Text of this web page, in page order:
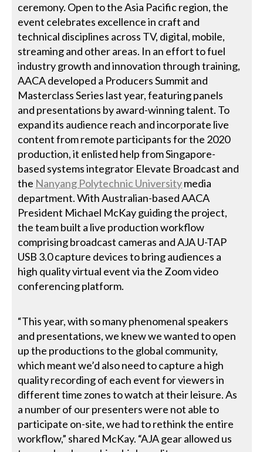
ceremony. Open to the Asia Pacific region, the
event celebrates excellence in craft and
technical disciplines across TV, digital, mobile,
streaming and other areas. In an effort to fuel
industry growth and innovation through training,
AACA developed a Producers Summit and
Masterclass Series last year, featuring panels
and presentations by award-winning talent. To
expand its audience reach and incorporate live
content from remote participants for the 2020
production, it enlisted help from Singapore-
based systems integrator Elevate Broadcast and
the Nanyang Polytechnic Universitymedia
department. With Australian-based AACA
President Michael McKay guiding the project,
the team built a live production workflow
comprising broadcast cameras and AJA U-TAP
USB 3.0 capture devices to bring audiences a
high quality virtual event via the Zoom video
conferencing platform.
“This year, with so many phenomenal speakers
and presentations, we knew we wanted to open
up the productions to the global community,
which meant we’d also need to capture a high
quality recording of each event for viewers in
different time zones to watch at their leisure. As
a number of our presenters were not able to
participate on-site, we had to rethink the entire
workflow,” shared McKay. “AJA gear allowed us